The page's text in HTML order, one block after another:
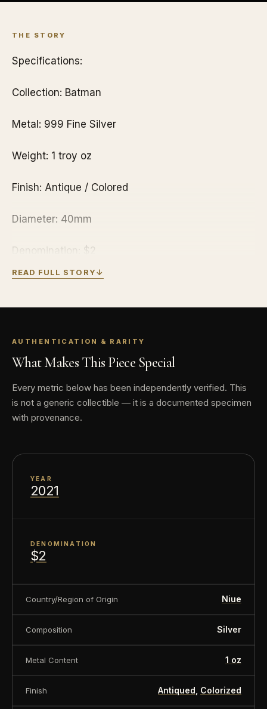
THE STORY
Specifications:
Collection: Batman
Metal: 999 Fine Silver
Weight: 1 troy oz
Finish: Antique / Colored
Diameter: 40mm
Denomination: $2
Year of Issue: 2021
Effigy: Ian Rank-Broadley effigy of Her Majesty
Queen Elizabeth II
Country of Issue: Niue
value is a nominal denomination and the item is
sold for its collectible value, not its monetary
value.
READ FULL STORY↓
AUTHENTICATION & RARITY
What Makes This Piece Special
Every metric below has been independently verified. This
is not a generic collectible — it is a documented specimen
with provenance.
YEAR
2021
DENOMINATION
$2
Country/Region of Origin Niue
Composition Silver
Metal Content 1 oz
Finish Antiqued Colorized